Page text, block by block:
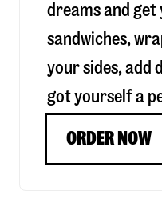
dreams and
sandwiches,
your sides, add
got yourself a
ORDER NOW